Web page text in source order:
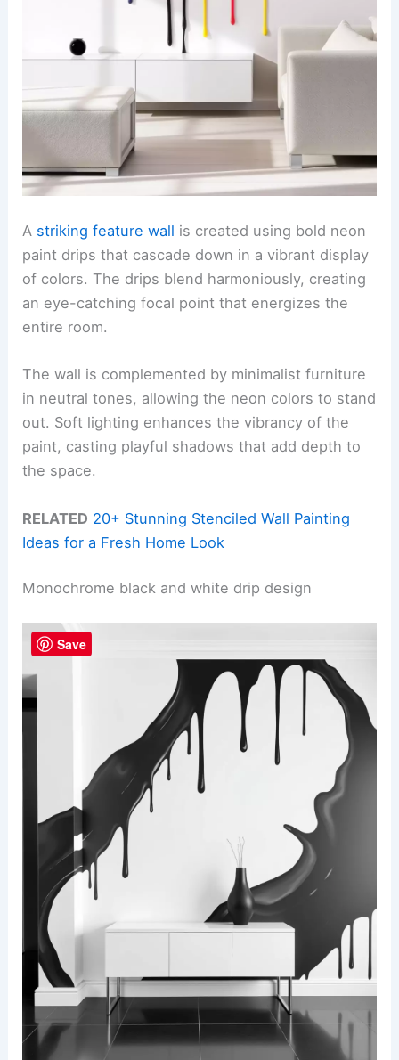
A striking feature wall is created using bold neon
paint drips that cascade down in a vibrant display
of colors. The drips blend harmoniously, creating
an eye-catching focal point that energizes the
entire room.
The wall is complemented by minimalist furniture
in neutral tones, allowing the neon colors to stand
out. Soft lighting enhances the vibrancy of the
paint, casting playful shadows that add depth to
the space.
RELATED 20+ Stunning Stenciled Wall Painting
Ideas for a Fresh Home Look
Monochrome black and white drip design
Save